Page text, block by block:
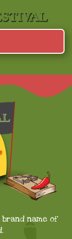
name of